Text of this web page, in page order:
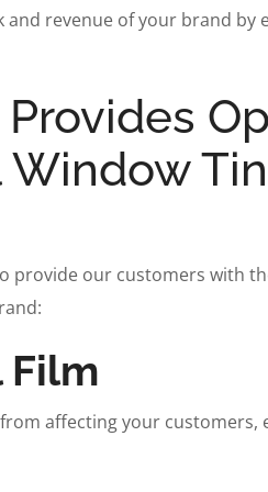
and revenue of your brand
provide our customers with
Film
affecting your